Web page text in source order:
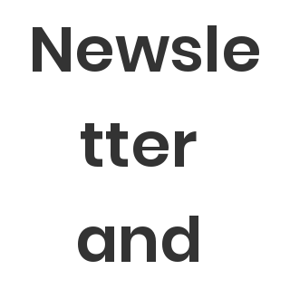
Newsle
tter
and